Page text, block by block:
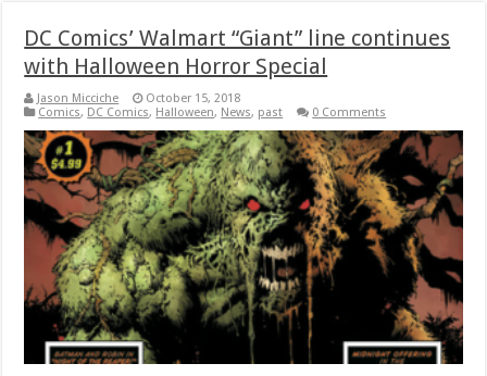
DC Comics’ Walmart “Giant” line continues
with Halloween Horror Special
Jason Micciche
October 15, 2018
Comics, DC Comics, Halloween, News, past 0 Comments